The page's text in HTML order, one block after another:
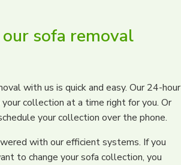
sofa removal
with us is quick and easy. Our 24-hour
collection at a time right for you. Or
your collection over the phone.
with our efficient systems. If you
to change your sofa collection, you